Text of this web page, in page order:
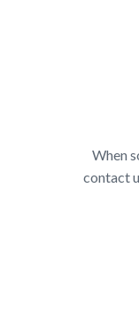
When
contact